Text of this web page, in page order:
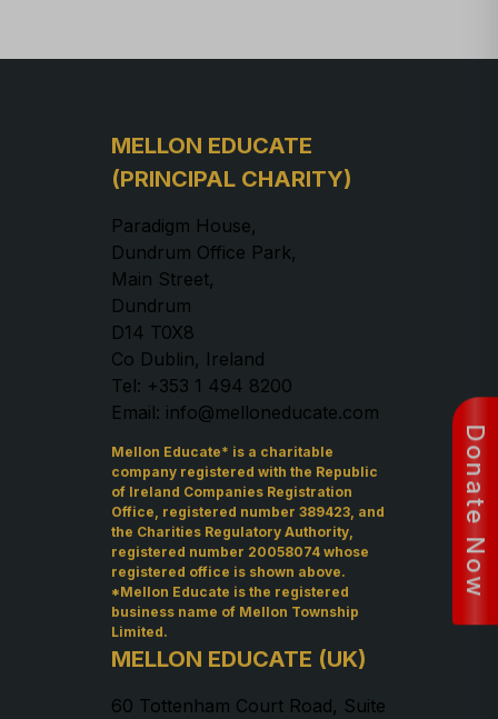
MELLON EDUCATE
(PRINCIPAL CHARITY)
Paradigm House,
Dundrum Office Park,
Main Street,
Dundrum
D14 T0X8
Co Dublin, Ireland
Tel: +353 1 494 8200
Email: info@melloneducate.com
Mellon Educate* is a charitable
company registered with the Republic
of Ireland Companies Registration
Office, registered number 389423, and
the Charities Regulatory Authority,
registered number 20058074 whose
registered office is shown above.
*Mellon Educate is the registered
business name of Mellon Township
Limited.
MELLON EDUCATE (UK)
60 Tottenham Court Road, Suite
Donate Now